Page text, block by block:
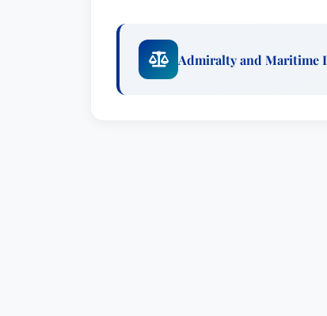
offshore service law at Tulane
David is a co-editor of the current
Admiralty” (Healy, Sharpe,
Maritime Laws & Forms (West
Admiralty and Maritime